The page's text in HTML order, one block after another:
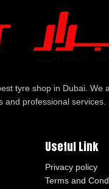
tyre shop in Dubai. We
and professional services.
Useful Link
Privacy policy
Terms and